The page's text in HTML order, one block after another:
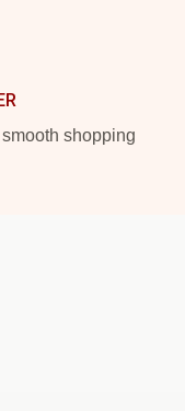
shopping